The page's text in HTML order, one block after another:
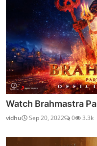
Watch Brahmastra
vidhu Sep 20, 2022 0 3.3k